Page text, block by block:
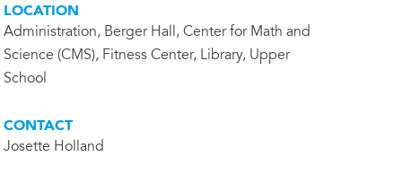
LOCATION
Administration, Berger Hall, Center for Math and
Science (CMS), Fitness Center, Library, Upper
School
CONTACT
Josette Holland